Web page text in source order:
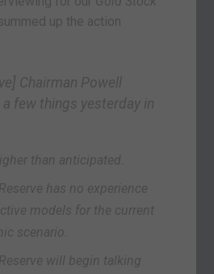
up the action
Chairman Powell
few things yesterday in
than anticipated.
has no experience
models for the current
scenario.
will begin talking